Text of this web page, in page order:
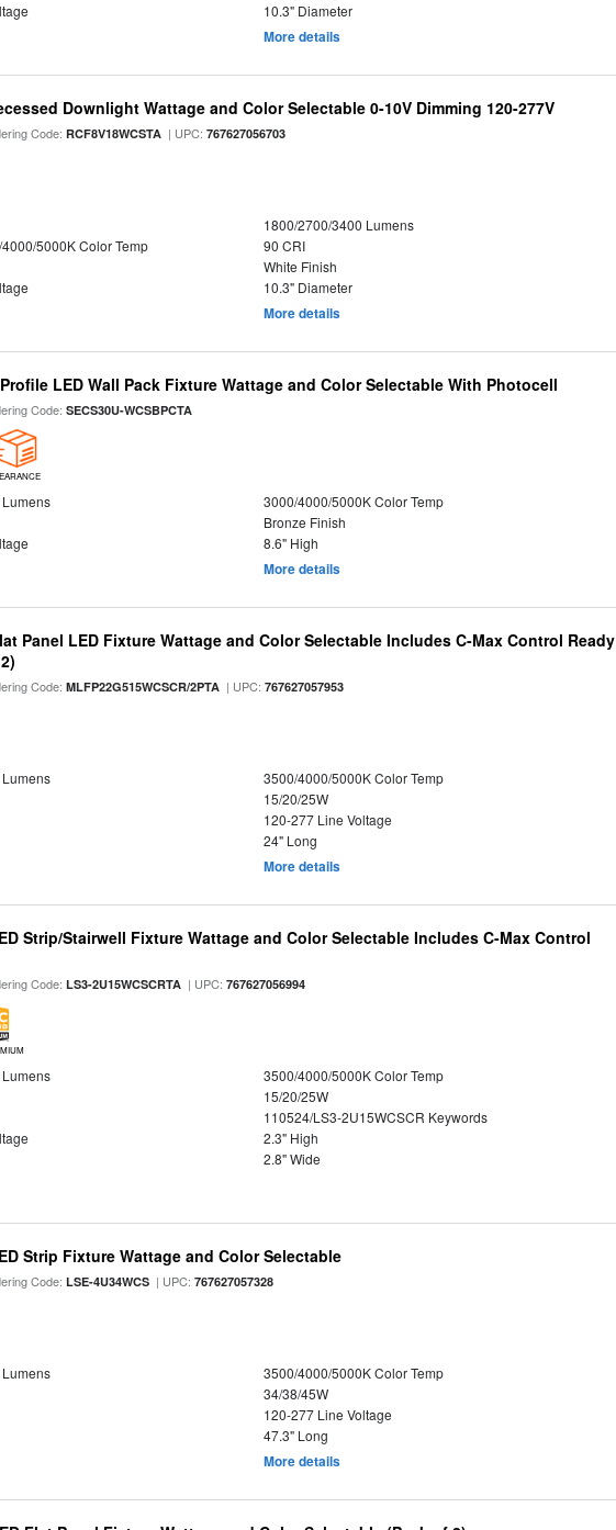
10.3" Diameter
More details
Downlight Wattage and Color Selectable 0-10V Dimming 120-277V
Code:RCF8V18WCSTA | UPC:767627056703
1800/2700/3400 Lumens
5000K Color Temp
90 CRI
White Finish
10.3" Diameter
More details
LED Wall Pack Fixture Wattage and Color Selectable With Photocell
Code:SECS30U-WCSBPCTA
3000/4000/5000K Color Temp
Bronze Finish
8.6" High
More details
Panel LED Fixture Wattage and Color Selectable Includes C-Max Control Ready
Code:MLFP22G515WCSCR/2PTA | UPC:767627057953
3500/4000/5000K Color Temp
15/20/25W
120-277 Line Voltage
24" Long
More details
Strip/Stairwell Fixture Wattage and Color Selectable Includes C-Max Control
Code:LS3-2U15WCSCRTA | UPC:767627056994
3500/4000/5000K Color Temp
15/20/25W
110524/LS3-2U15WCSCR Keywords
2.3" High
2.8" Wide
Strip Fixture Wattage and Color Selectable
Code:LSE-4U34WCS | UPC:767627057328
3500/4000/5000K Color Temp
34/38/45W
120-277 Line Voltage
47.3" Long
More details